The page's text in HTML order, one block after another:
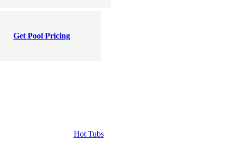
Get Pool Pricing
Hot Tubs